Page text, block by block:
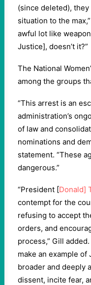
(since deleted),
situation to the
awful lot like
Justice], doesn’t it?”
The National
among the groups
“This arrest is an
administration’s
of law and
nominations and
statement. “These
dangerous.”
“President [Donald]
contempt for the
refusing to accept
orders, and
process,” Gill
make an example of
broader and deeply
dissent, incite fear,